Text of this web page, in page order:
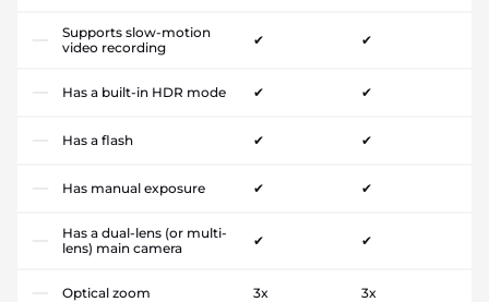
Supports slow-motion
video recording
✔ ✔
Has a built-in HDR mode ✔ ✔
Has a flash ✔ ✔
Has manual exposure ✔ ✔
Has a dual-lens (or multi-
lens) main camera
✔ ✔
Optical zoom 3x 3x